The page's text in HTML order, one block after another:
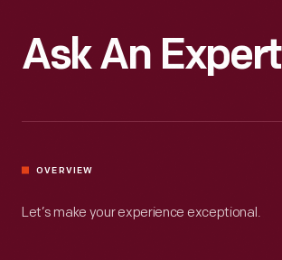
Ask An Expert
OVERVIEW
Let’s make your experience exceptional.